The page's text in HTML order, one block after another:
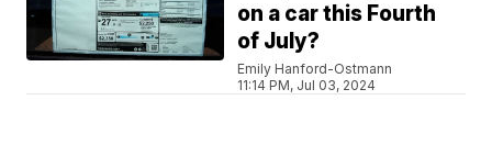
on a car this Fourth
of July?
Emily Hanford-Ostmann
11:14 PM, Jul 03, 2024